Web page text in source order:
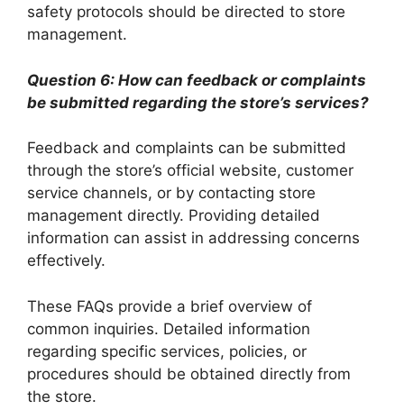
safety protocols should be directed to store
management.
Question 6: How can feedback or complaints
be submitted regarding the store’s services?
Feedback and complaints can be submitted
through the store’s official website, customer
service channels, or by contacting store
management directly. Providing detailed
information can assist in addressing concerns
effectively.
These FAQs provide a brief overview of
common inquiries. Detailed information
regarding specific services, policies, or
procedures should be obtained directly from
the store.